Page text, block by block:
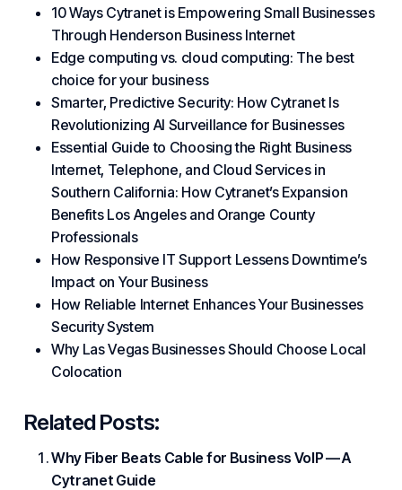
10 Ways Cytranet is Empowering Small Businesses
Through Henderson Business Internet
Edge computing vs. cloud computing: The best
choice for your business
Smarter, Predictive Security: How Cytranet Is
Revolutionizing AI Surveillance for Businesses
Essential Guide to Choosing the Right Business
Internet, Telephone, and Cloud Services in
Southern California: How Cytranet’s Expansion
Benefits Los Angeles and Orange County
Professionals
How Responsive IT Support Lessens Downtime’s
Impact on Your Business
How Reliable Internet Enhances Your Businesses
Security System
Why Las Vegas Businesses Should Choose Local
Colocation
Related Posts:
Why Fiber Beats Cable for Business VoIP — A
Cytranet Guide